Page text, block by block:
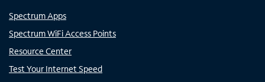
Spectrum Apps
Spectrum WiFi Access Points
Resource Center
Test Your Internet Speed